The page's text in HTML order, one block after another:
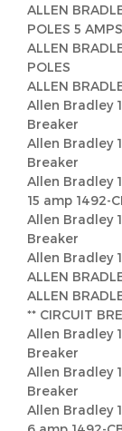
ALLEN
POLES 5 AMPS
ALLEN
POLES
ALLEN
Allen Bradley
Breaker
Allen Bradley
Breaker
Allen Bradley
15 amp 1492-
Allen Bradley
Breaker
Allen Bradley
ALLEN
ALLEN
** CIRCUIT
Allen Bradley
Breaker
Allen Bradley
Breaker
Allen Bradley